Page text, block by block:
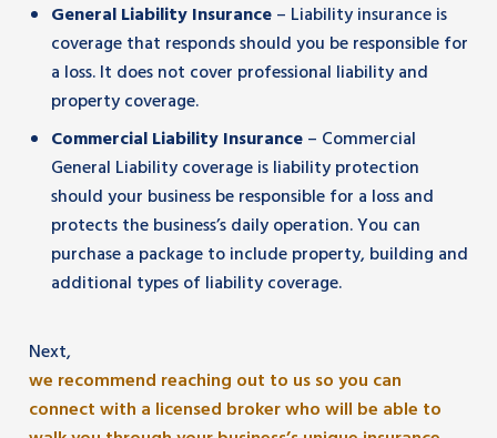
General Liability Insurance– Liability insurance is
coverage that responds should you be responsible for
a loss. It does not cover professional liability and
property coverage.
Commercial Liability Insurance– Commercial
General Liability coverage is liability protection
should your business be responsible for a loss and
protects the business’s daily operation. You can
purchase a package to include property, building and
additional types of liability coverage.
Next,
we recommend reaching out to us so you can
connect with a licensed broker who will be able to